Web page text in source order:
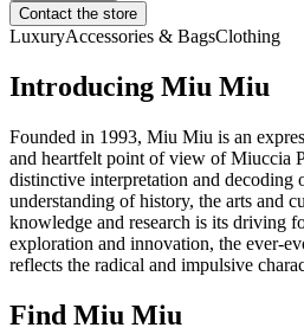
Contact the store
LuxuryAccessories & BagsClothing
Introducing Miu Miu
Founded in 1993, Miu Miu is an
and heartfelt point of view of Miuccia
distinctive interpretation and decoding
understanding of history, the arts and
knowledge and research is its driving
exploration and innovation, the ever-
reflects the radical and impulsive
Find Miu Miu